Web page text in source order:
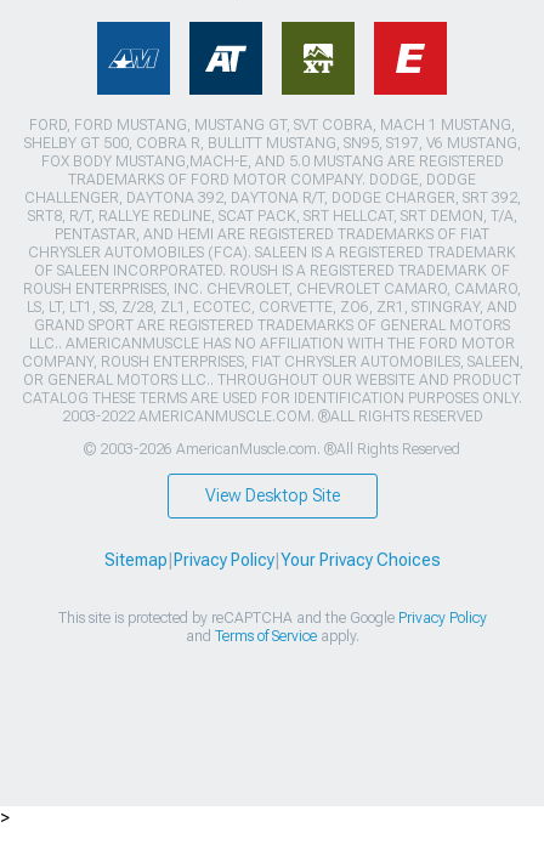
FORD, FORD MUSTANG, MUSTANG GT, SVT COBRA, MACH 1 MUSTANG,
SHELBY GT 500, COBRA R, BULLITT MUSTANG, SN95, S197, V6 MUSTANG,
FOX BODY MUSTANG,MACH-E, AND 5.0 MUSTANG ARE REGISTERED
TRADEMARKS OF FORD MOTOR COMPANY. DODGE, DODGE
CHALLENGER, DAYTONA 392, DAYTONA R/T, DODGE CHARGER, SRT 392,
SRT8, R/T, RALLYE REDLINE, SCAT PACK, SRT HELLCAT, SRT DEMON, T/A,
PENTASTAR, AND HEMI ARE REGISTERED TRADEMARKS OF FIAT
CHRYSLER AUTOMOBILES (FCA). SALEEN IS A REGISTERED TRADEMARK
OF SALEEN INCORPORATED. ROUSH IS A REGISTERED TRADEMARK OF
ROUSH ENTERPRISES, INC. CHEVROLET, CHEVROLET CAMARO, CAMARO,
LS, LT, LT1, SS, Z/28, ZL1, ECOTEC, CORVETTE, ZO6, ZR1, STINGRAY, AND
GRAND SPORT ARE REGISTERED TRADEMARKS OF GENERAL MOTORS
LLC.. AMERICANMUSCLE HAS NO AFFILIATION WITH THE FORD MOTOR
COMPANY, ROUSH ENTERPRISES, FIAT CHRYSLER AUTOMOBILES, SALEEN,
OR GENERAL MOTORS LLC.. THROUGHOUT OUR WEBSITE AND PRODUCT
CATALOG THESE TERMS ARE USED FOR IDENTIFICATION PURPOSES ONLY.
2003-2022 AMERICANMUSCLE.COM. ®ALL RIGHTS RESERVED
© 2003-2026 AmericanMuscle.com. ®All Rights Reserved
View Desktop Site
Sitemap Privacy Policy| Your Privacy Choices
This site is protected by reCAPTCHA and the Google Privacy Policy
and Terms of Serviceapply.
>